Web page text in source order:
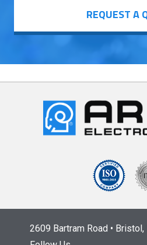
REQUEST A
2609 Bartram Road •